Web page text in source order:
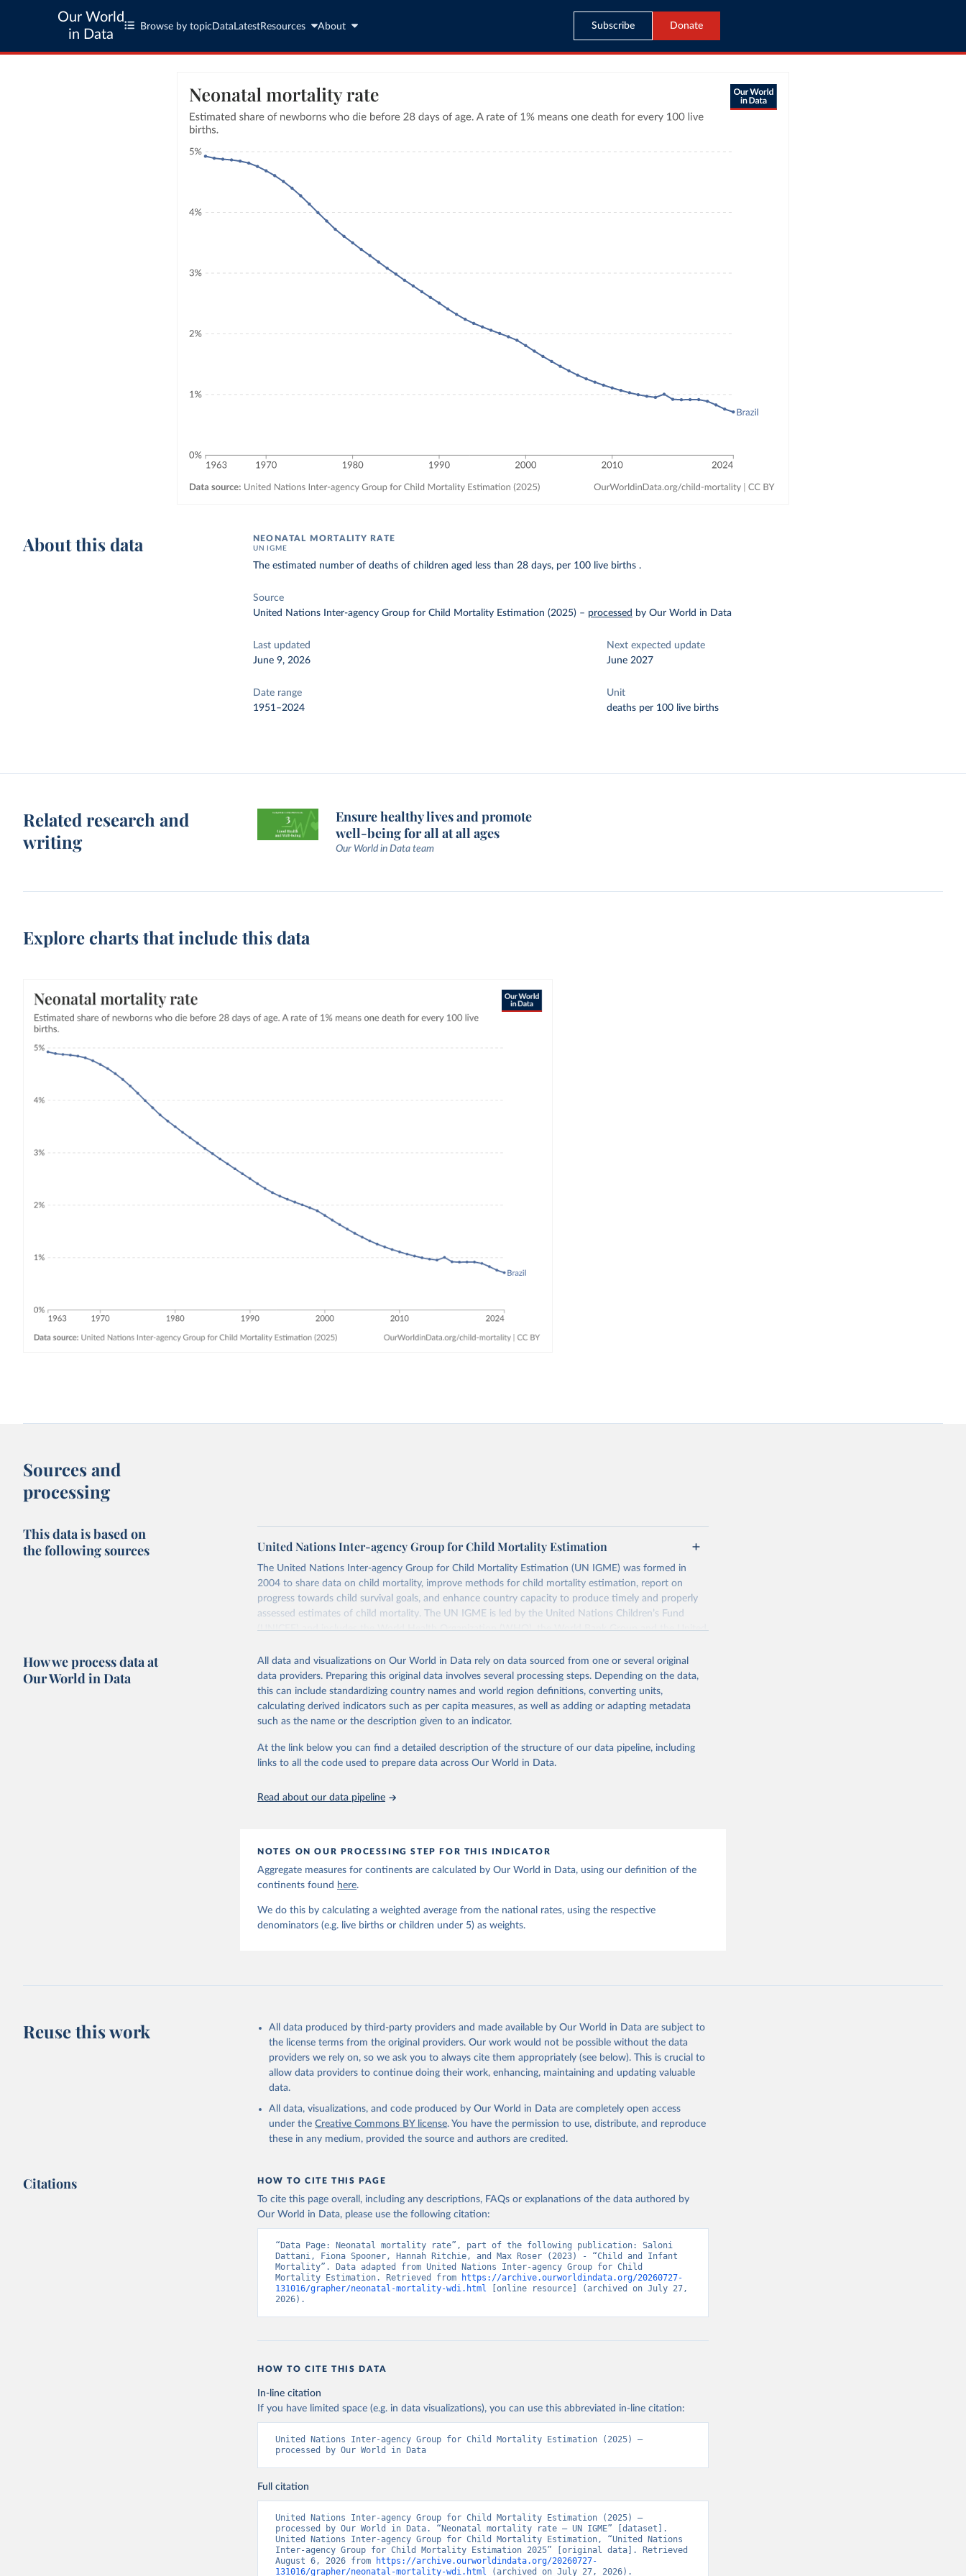
Our World
in Data
Browse by topic Data LatestResources About Subscribe Donate
About this data NEONATAL MORTALITY RATE
UN IGME
The estimated number of deaths of children aged less than 28 days, per 100 live births .
Source
United Nations Inter-agency Group for Child Mortality Estimation (2025) – processed by Our World in Data
Last updated
June 9, 2026
Next expected update
June 2027
Date range
1951–2024
Unit
deaths per 100 live births
Related research and
writing
Ensure healthy lives and promote
well-being for all at all ages
Our World in Data team
Explore charts that include this data
Sources and
processing
This data is based on
the following sources
United Nations Inter-agency Group for Child Mortality Estimation
The United Nations Inter-agency Group for Child Mortality Estimation (UN IGME) was formed in
2004 to share data on child mortality, improve methods for child mortality estimation, report on
progress towards child survival goals, and enhance country capacity to produce timely and properly
assessed estimates of child mortality. The UN IGME is led by the United Nations Children’s Fund
(UNICEF) and includes the World Health Organization (WHO), the World Bank Group and the United
UN IGME updates its child mortality estimates annually after reviewing newly available data and
assessing data quality. The web portal contains the latest UN IGME estimates of child mortality at the
country, regional and global levels, and the data used to derive them.
Retrieved on
Retrieved from
Citation
adaptation by Our World in Data.
How we process data at
Our World in Data
All data and visualizations on Our World in Data rely on data sourced from one or several original
data providers. Preparing this original data involves several processing steps. Depending on the data,
this can include standardizing country names and world region definitions, converting units,
calculating derived indicators such as per capita measures, as well as adding or adapting metadata
such as the name or the description given to an indicator.
At the link below you can find a detailed description of the structure of our data pipeline, including
links to all the code used to prepare data across Our World in Data.
Read about our data pipeline
NOTES ON OUR PROCESSING STEP FOR THIS INDICATOR
Aggregate measures for continents are calculated by Our World in Data, using our definition of the
continents found here.
We do this by calculating a weighted average from the national rates, using the respective
denominators (e.g. live births or children under 5) as weights.
Reuse this work
All data produced by third-party providers and made available by Our World in Data are subject to
the license terms from the original providers. Our work would not be possible without the data
providers we rely on, so we ask you to always cite them appropriately (see below). This is crucial to
allow data providers to continue doing their work, enhancing, maintaining and updating valuable
data.
All data, visualizations, and code produced by Our World in Data are completely open access
under the Creative Commons BY license. You have the permission to use, distribute, and reproduce
these in any medium, provided the source and authors are credited.
Citations HOW TO CITE THIS PAGE
To cite this page overall, including any descriptions, FAQs or explanations of the data authored by
Our World in Data, please use the following citation:
“Data Page: Neonatal mortality rate”, part of the following publication: Saloni
Dattani, Fiona Spooner, Hannah Ritchie, and Max Roser (2023) - “Child and Infant
Mortality”. Data adapted from United Nations Inter-agency Group for Child
Mortality Estimation. Retrieved from
https://archive.ourworldindata.org/20260727-
131016/grapher/neonatal-mortality-wdi.html [online resource] (archived on July 27,
2026).
HOW TO CITE THIS DATA
In-line citation
If you have limited space (e.g. in data visualizations), you can use this abbreviated in-line citation:
United Nations Inter-agency Group for Child Mortality Estimation (2025) –
processed by Our World in Data
Full citation
United Nations Inter-agency Group for Child Mortality Estimation (2025) –
processed by Our World in Data. “Neonatal mortality rate – UN IGME” [dataset].
United Nations Inter-agency Group for Child Mortality Estimation, “United Nations
Inter-agency Group for Child Mortality Estimation 2025” [original data]. Retrieved
August 6, 2026 from
https://archive.ourworldindata.org/20260727-
131016/grapher/neonatal-mortality-wdi.html (archived on July 27, 2026).